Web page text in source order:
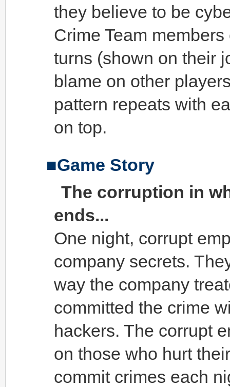
they believe to be
Crime Team
turns (shown on their
blame on other
pattern repeats with
on top.
Game Story
The corruption in
ends...
One night, corrupt
company secrets.
way the company
committed the crime
hackers. The corrupt
on those who hurt
commit crimes each